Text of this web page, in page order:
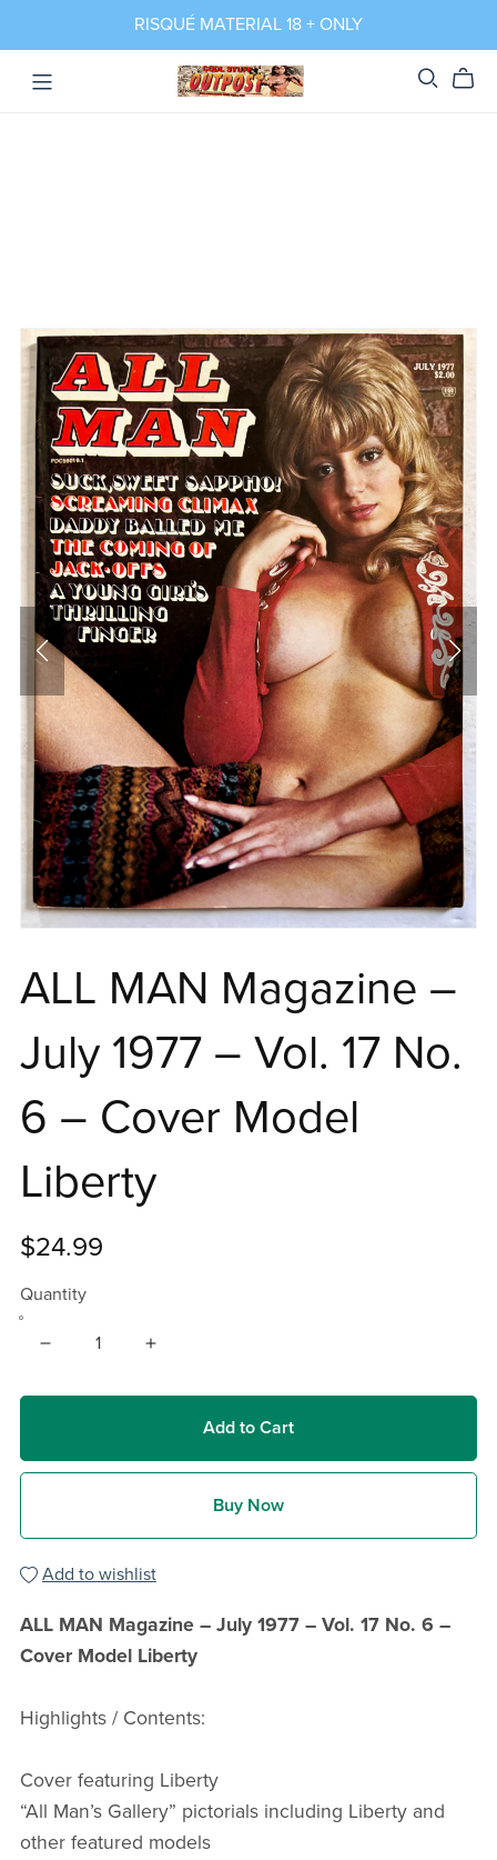
RISQUÉ MATERIAL 18 + ONLY
ALL MAN Magazine –
July 1977 – Vol. 17 No.
6 – Cover Model
Liberty
$24.99
Quantity
Add to Cart
Buy Now
Add to wishlist
ALL MAN Magazine – July 1977 – Vol. 17 No. 6 –
Cover Model Liberty
Highlights / Contents:
Cover featuring Liberty
“All Man’s Gallery” pictorials including Liberty and
other featured models